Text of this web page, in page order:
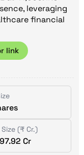
leveraging
financial
link
(₹ Cr.)
Cr